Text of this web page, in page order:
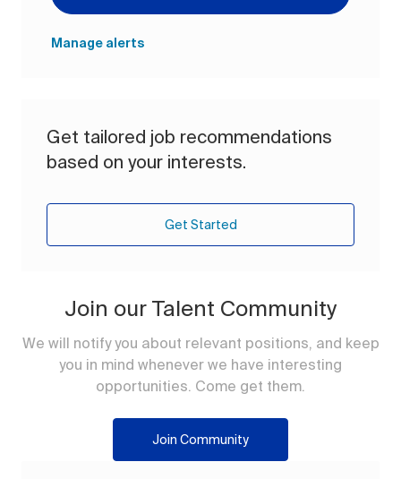
Manage alerts
Get tailored job recommendations
based on your interests.
Get Started
Join our Talent Community
We will notify you about relevant positions, and keep
you in mind whenever we have interesting
opportunities. Come get them.
Join Community